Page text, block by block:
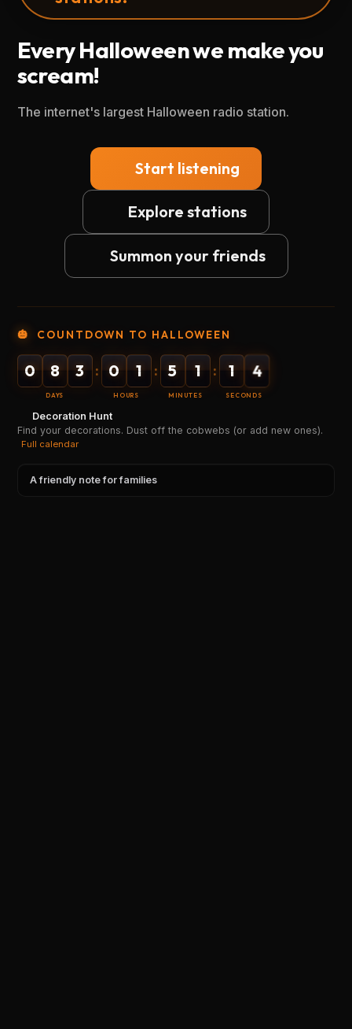
Every Halloween we make you
scream!
The internet's largest Halloween radio station.
Start listening
Explore stations
Summon your friends
🎃 COUNTDOWN TO HALLOWEEN
0 8 3
DAYS
: 0 1
HOURS
: 5 1
MINUTES
: 1 4
SECONDS
Decoration Hunt
Find your decorations. Dust off the cobwebs (or add new ones).
Full calendar
A friendly note for families